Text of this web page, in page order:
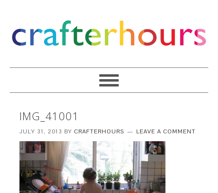
IMG_41001
JULY 31, 2013 BY CRAFTERHOURS LEAVE A COMMENT